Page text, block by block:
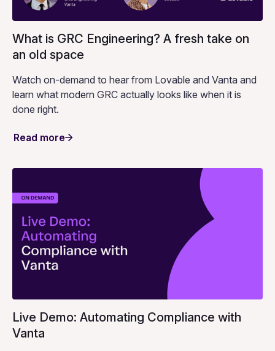
What is GRC Engineering? A fresh take on
an old space
Watch on-demand to hear from Lovable and Vanta and
learn what modern GRC actually looks like when it is
done right.
Read more
Live Demo: Automating Compliance with
Vanta